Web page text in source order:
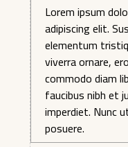
Lorem ipsum
adipiscing elit.
elementum
viverra ornare,
commodo diam
faucibus nibh et
imperdiet. Nunc
posuere.